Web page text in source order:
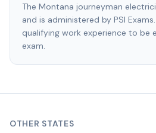
The Montana journeyman
and is administered by PSI
qualifying work experience to be
exam.
OTHER STATES